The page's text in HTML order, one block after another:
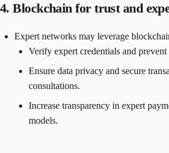
4. Blockchain for trust and
Expert networks may leverage
Verify expert credentials and
Ensure data privacy and secure
consultations.
Increase transparency in expert
models.